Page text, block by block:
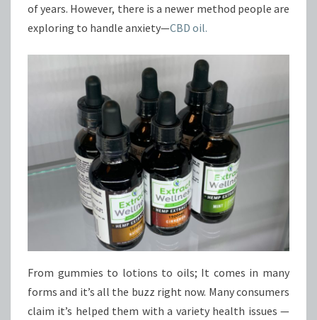
of years. However, there is a newer method people are
exploring to handle anxiety—CBD oil.
From gummies to lotions to oils; It comes in many
forms and it’s all the buzz right now. Many consumers
claim it’s helped them with a variety health issues —